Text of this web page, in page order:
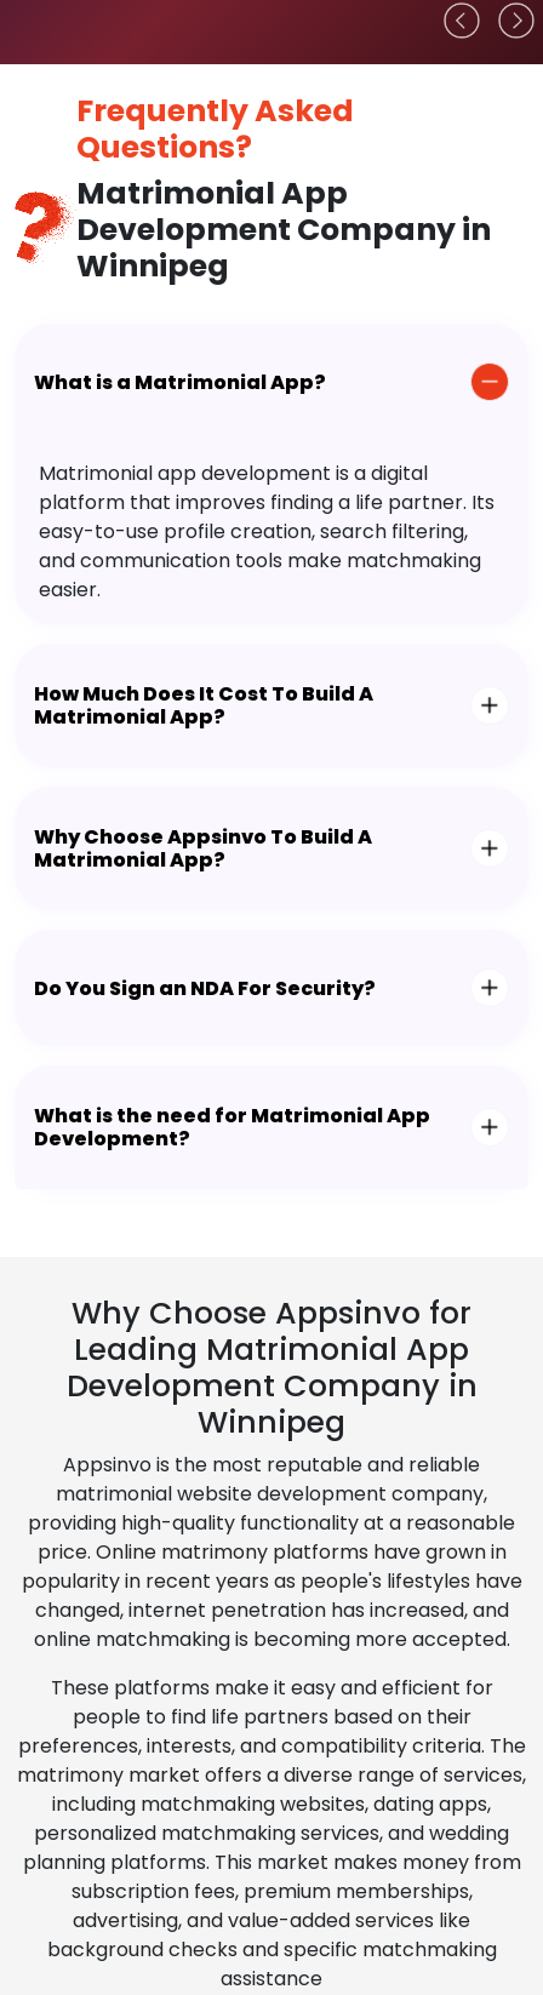
Frequently Asked
Questions?
Matrimonial App
Development Company in
Winnipeg
What is a Matrimonial App?
Matrimonial app development is a digital
platform that improves finding a life partner. Its
easy-to-use profile creation, search filtering,
and communication tools make matchmaking
easier.
How Much Does It Cost To Build A
Matrimonial App?
Why Choose Appsinvo To Build A
Matrimonial App?
Do You Sign an NDA For Security?
What is the need for Matrimonial App
Development?
Why Choose Appsinvo for
Leading Matrimonial App
Development Company in
Winnipeg
Appsinvo is the most reputable and reliable
matrimonial website development company,
providing high-quality functionality at a reasonable
price. Online matrimony platforms have grown in
popularity in recent years as people's lifestyles have
changed, internet penetration has increased, and
online matchmaking is becoming more accepted.
These platforms make it easy and efficient for
people to find life partners based on their
preferences, interests, and compatibility criteria. The
matrimony market offers a diverse range of services,
including matchmaking websites, dating apps,
personalized matchmaking services, and wedding
planning platforms. This market makes money from
subscription fees, premium memberships,
advertising, and value-added services like
background checks and specific matchmaking
assistance